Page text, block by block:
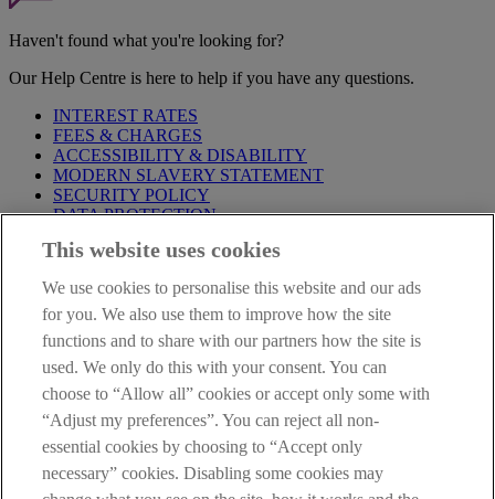
Haven't found what you're looking for?
Our Help Centre is here to help if you have any questions.
INTEREST RATES
FEES & CHARGES
ACCESSIBILITY & DISABILITY
MODERN SLAVERY STATEMENT
SECURITY POLICY
DATA PROTECTION
Before proceeding please take time to read our
are deemed to have read and accepted these when using our
website.
AIB Group (UK) p.l.c. is covered by theFinancial Services
Compensation Schemeand the Financial Ombudsman Service
AIB Fraud & Security Centre
Always safe & secure
This website uses cookies
We use cookies to personalise this website and our ads
for you. We also use them to improve how the site
functions and to share with our partners how the site is
used. We only do this with your consent. You can
choose to “Allow all” cookies or accept only some with
“Adjust my preferences”. You can reject all non-
essential cookies by choosing to “Accept only
necessary” cookies. Disabling some cookies may